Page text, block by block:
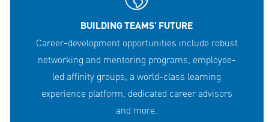
BUILDING TEAMS' FUTURE
Career-development opportunities include robust
networking and mentoring programs, employee-
led affinity groups, a world-class learning
experience platform, dedicated career advisors
and more.